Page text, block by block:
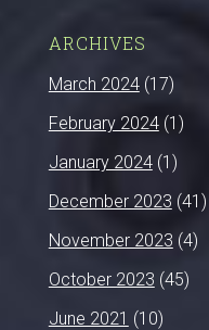
ARCHIVES
March 2024(17)
February 2024(1)
January 2024(1)
December 2023 (41)
November 2023 (4)
October 2023 (45)
June 2021 (10)